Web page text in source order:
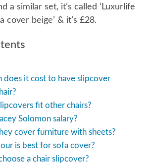
a similar set, it’s called ‘Luxurlife
cover beige’ & it’s £28.
does it cost to have slipcover
fit other chairs?
Solomon salary?
cover furniture with sheets?
is best for sofa cover?
a chair slipcover?